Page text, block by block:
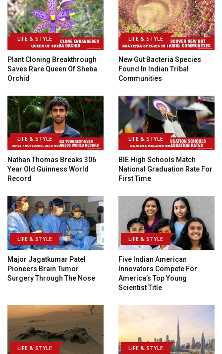
LIFE & STYLE
Plant Cloning Breakthrough
Saves Rare Queen Of Sheba
Orchid
LIFE & STYLE
New Gut Bacteria Species
Found In Indian Tribal
Communities
LIFE & STYLE
Nathan Thomas Breaks 306
Year Old Guinness World
Record
LIFE & STYLE
BIE High Schools Match
National Graduation Rate For
First Time
LIFE & STYLE
Major Jagatkumar Patel
Pioneers Brain Tumor
Surgery Through The Nose
LIFE & STYLE
Five Indian American
Innovators Compete For
America’s Top Young
Scientist Title
LIFE & STYLE LIFE & STYLE